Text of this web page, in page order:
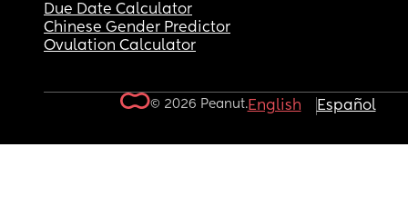
Due Date Calculator
Chinese Gender Predictor
Ovulation Calculator
© 2026 Peanut.English Español